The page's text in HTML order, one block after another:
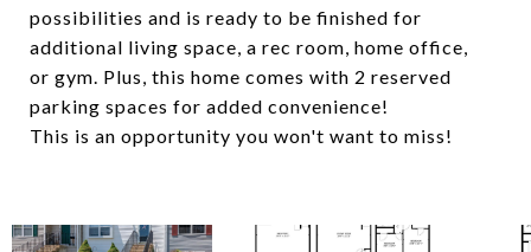
possibilities and is ready to be finished for
additional living space, a rec room, home office,
or gym. Plus, this home comes with 2 reserved
parking spaces for added convenience!
This is an opportunity you won't want to miss!